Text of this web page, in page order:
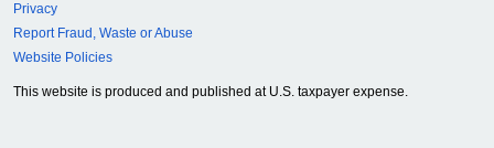
Privacy
Report Fraud, Waste or Abuse
Website Policies
This website is produced and published at U.S. taxpayer expense.